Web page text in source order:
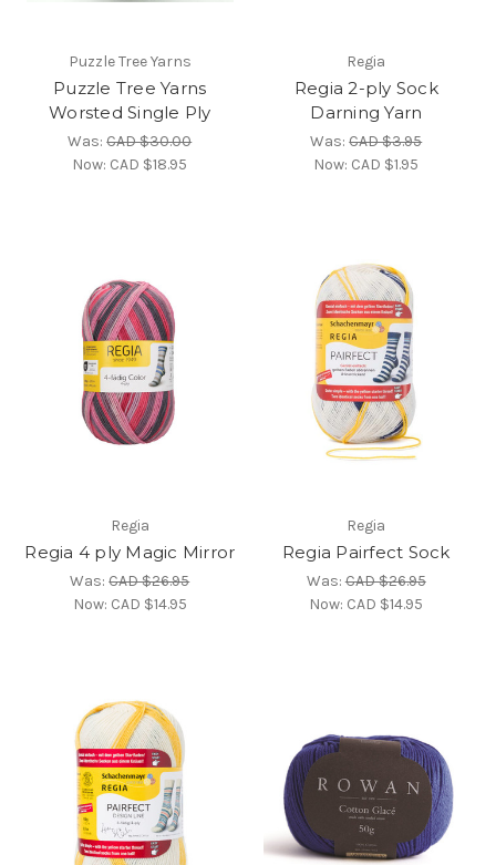
Puzzle Tree Yarns
Puzzle Tree Yarns
Worsted Single Ply
Was:CAD $30.00
Now: CAD $18.95
Regia
Regia 2-ply Sock
Darning Yarn
Was:CAD $3.95
Now: CAD $1.95
Regia
Regia 4 ply Magic Mirror
Was:CAD $26.95
Now: CAD $14.95
Regia
Regia Pairfect Sock
Was:CAD $26.95
Now: CAD $14.95